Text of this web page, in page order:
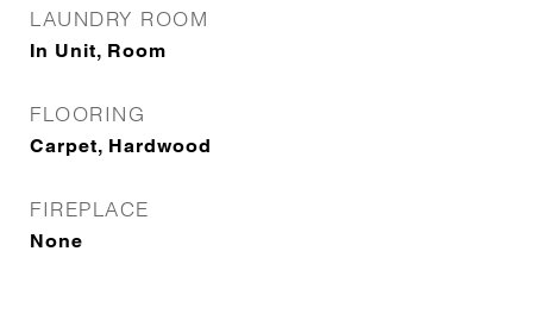
LAUNDRY ROOM
In Unit, Room
FLOORING
Carpet, Hardwood
FIREPLACE
None